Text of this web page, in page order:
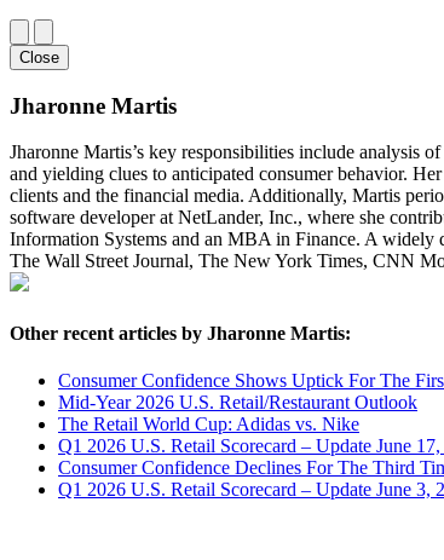
Close
Jharonne Martis
Jharonne Martis’s key responsibilities include analysis
and yielding clues to anticipated consumer behavior.
clients and the financial media. Additionally, Martis
software developer at NetLander, Inc., where she
Information Systems and an MBA in Finance. A widely
The Wall Street Journal, The New York Times, CNN
Other recent articles by Jharonne Martis:
Consumer Confidence Shows Uptick For The
Mid-Year 2026 U.S. Retail/Restaurant Outlook
The Retail World Cup: Adidas vs. Nike
Q1 2026 U.S. Retail Scorecard – Update June
Consumer Confidence Declines For The Third
Q1 2026 U.S. Retail Scorecard – Update June 3,